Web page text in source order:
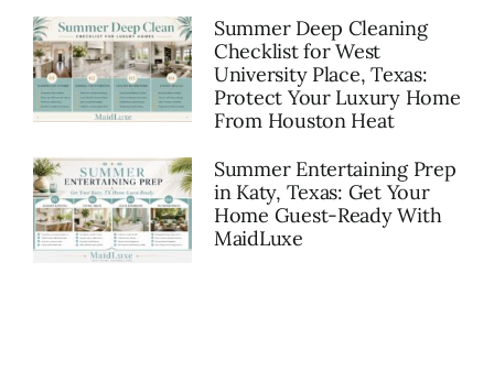
Summer Deep Cleaning
Checklist for West
University Place, Texas:
Protect Your Luxury Home
From Houston Heat
Summer Entertaining Prep
in Katy, Texas: Get Your
Home Guest-Ready With
MaidLuxe